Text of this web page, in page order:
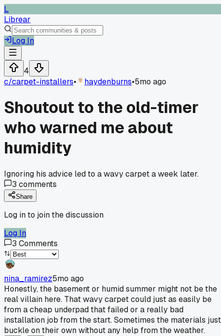
L
Librear
Log In
4
c/carpet-installers• haydenburns•5mo ago
Shoutout to the old-timer
who warned me about
humidity
Ignoring his advice led to a wavy carpet a week later.
3 comments
Share
Log in to join the discussion
Log In
3 Comments
nina_ramirez5mo ago
Honestly, the basement or humid summer might not be the
real villain here. That wavy carpet could just as easily be
from a cheap underpad that failed or a really bad
installation job from the start. Sometimes the materials just
buckle on their own without any help from the weather.